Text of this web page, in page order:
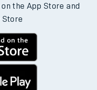
the App Store and
Store